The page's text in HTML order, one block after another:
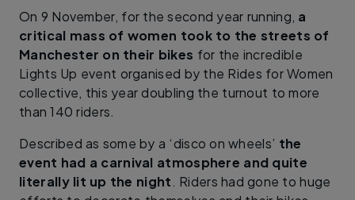
On 9 November, for the second year running, a
critical mass of women took to the streets of
Manchester on their bikes for the incredible
Lights Up event organised by the Rides for Women
collective, this year doubling the turnout to more
than 140 riders.
Described as some by a ‘disco on wheels’ the
event had a carnival atmosphere and quite
literally lit up the night. Riders had gone to huge